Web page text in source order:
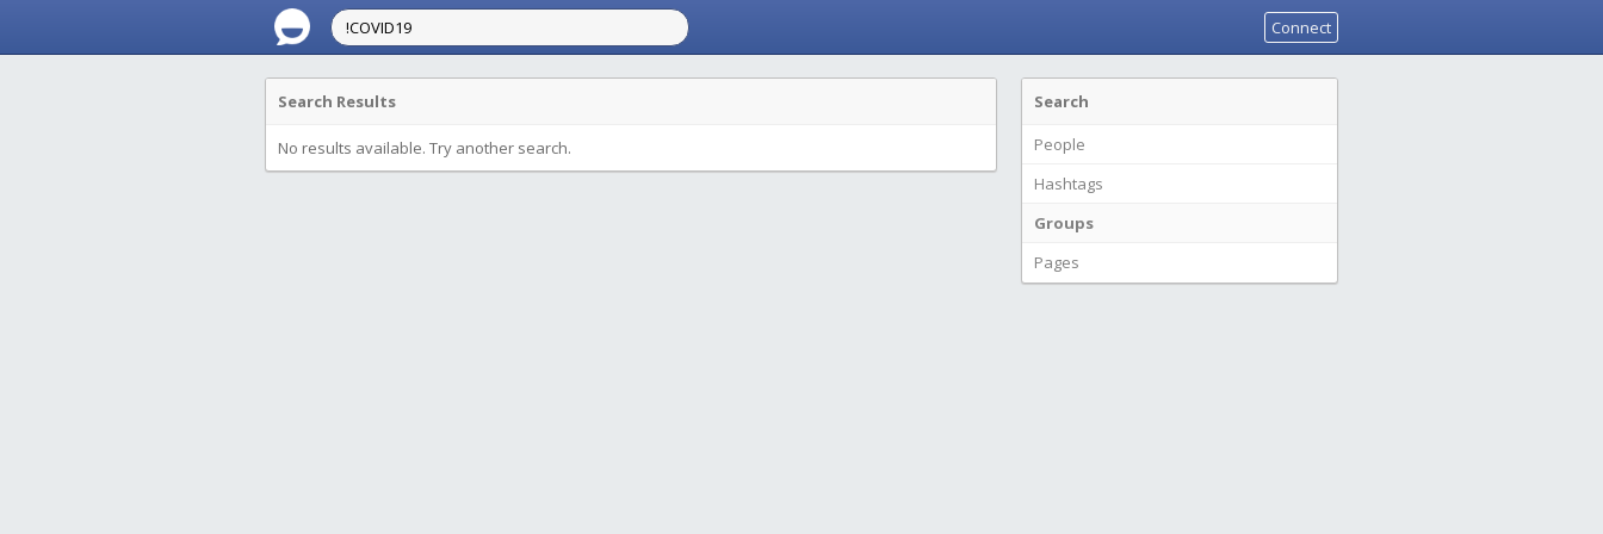
Connect
Search Results
No results available. Try another search.
Search
People
Hashtags
Groups
Pages